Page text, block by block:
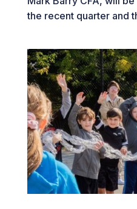
the recent quarter and